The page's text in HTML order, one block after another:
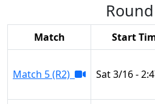
Match Start
Match 5 (R2) Sat 3/16 -